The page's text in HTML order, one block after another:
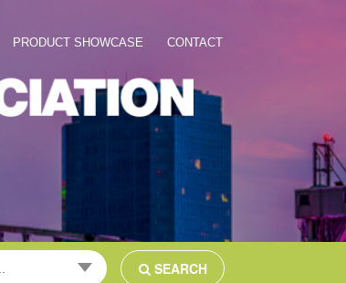
PRODUCT SHOWCASE CONTACT
SEARCH